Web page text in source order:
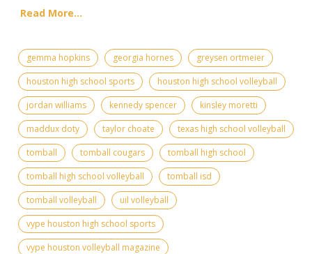
Read More...
gemma hopkins georgia hornes
greysen ortmeier
houston high school sports
houston high school volleyball
jordan williams
kennedy spencer
kinsley moretti
maddux doty
taylor choate
texas high school volleyball
tomball
tomball cougars
tomball high school
tomball high school volleyball
tomball isd
tomball volleyball
uil volleyball
vype houston high school sports
vype houston volleyball magazine